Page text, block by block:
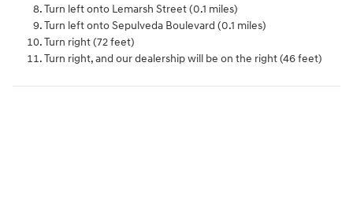
Turn left onto Lemarsh Street (0.1 miles)
Turn left onto Sepulveda Boulevard (0.1 miles)
Turn right (72 feet)
Turn right, and our dealership will be on the right (46 feet)